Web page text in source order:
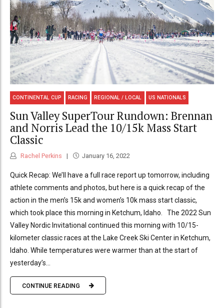
CONTINENTAL CUP RACING REGIONAL / LOCAL US NATIONALS
Sun Valley SuperTour Rundown: Brennan
and Norris Lead the 10/15k Mass Start
Classic
Rachel Perkins January 16, 2022
Quick Recap: We’ll have a full race report up tomorrow, including
athlete comments and photos, but here is a quick recap of the
action in the men’s 15k and women’s 10k mass start classic,
which took place this morning in Ketchum, Idaho. The 2022 Sun
Valley Nordic Invitational continued this morning with 10/15-
kilometer classic races at the Lake Creek Ski Center in Ketchum,
Idaho. While temperatures were warmer than at the start of
yesterday’s...
CONTINUE READING